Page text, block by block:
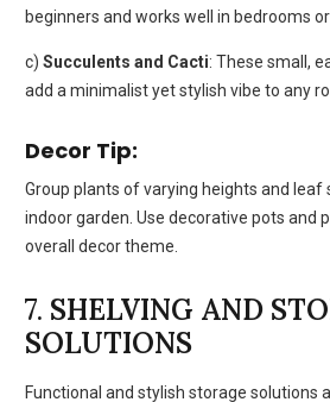
beginners and works well in bedrooms
c) Succulents and Cacti: These small,
add a minimalist yet stylish vibe to any
Decor Tip:
Group plants of varying heights and leaf
indoor garden. Use decorative pots and
overall decor theme.
7. SHELVING AND
SOLUTIONS
Functional and stylish storage solutions